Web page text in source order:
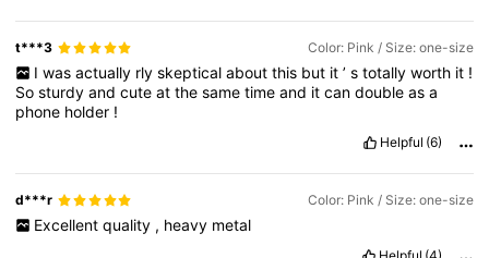
t***3 Color: Pink / Size: one-size
I was actually rly skeptical about this but it ’ s totally worth it !
Sosturdyandcuteatthesametimeand itcandoubleasa
phone holder !
Helpful (6)
d***r Color: Pink / Size: one-size
Excellent quality , heavy metal